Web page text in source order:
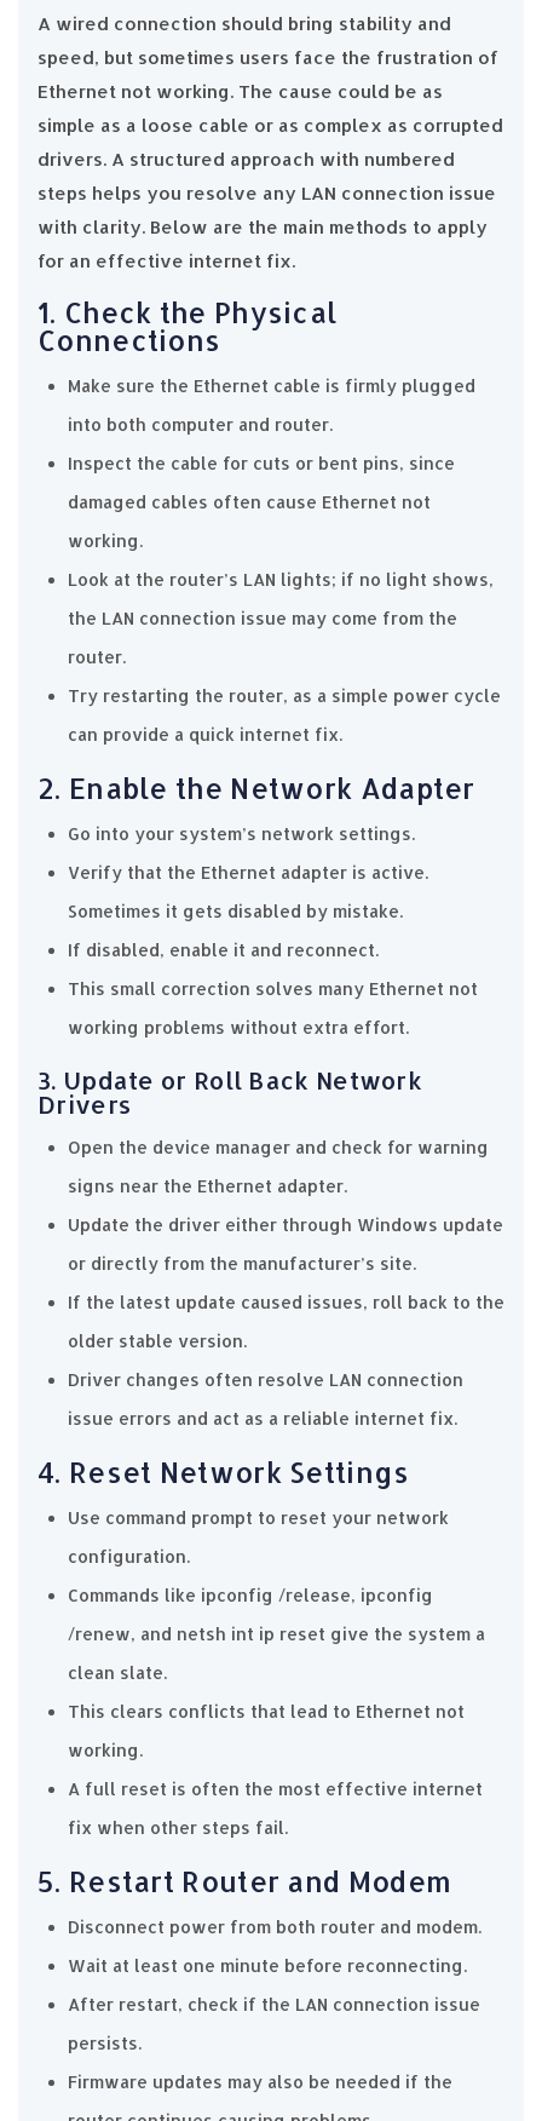
A wired connection should bring stability and
speed, but sometimes users face the frustration of
Ethernet not working. The cause could be as
simple as a loose cable or as complex as corrupted
drivers. A structured approach with numbered
steps helps you resolve any LAN connection issue
with clarity. Below are the main methods to apply
for an effective internet fix.
1. Check the Physical
Connections
Make sure the Ethernet cable is firmly plugged
into both computer and router.
Inspect the cable for cuts or bent pins, since
damaged cables often cause Ethernet not
working.
Look at the router’s LAN lights; if no light shows,
the LAN connection issue may come from the
router.
Try restarting the router, as a simple power cycle
can provide a quick internet fix.
2. Enable the Network Adapter
Go into your system’s network settings.
Verify that the Ethernet adapter is active.
Sometimes it gets disabled by mistake.
If disabled, enable it and reconnect.
This small correction solves many Ethernet not
working problems without extra effort.
3. Update or Roll Back Network
Drivers
Open the device manager and check for warning
signs near the Ethernet adapter.
Update the driver either through Windows update
or directly from the manufacturer’s site.
If the latest update caused issues, roll back to the
older stable version.
Driver changes often resolve LAN connection
issue errors and act as a reliable internet fix.
4. Reset Network Settings
Use command prompt to reset your network
configuration.
Commands like ipconfig /release, ipconfig
/renew, and netsh int ip reset give the system a
clean slate.
This clears conflicts that lead to Ethernet not
working.
A full reset is often the most effective internet
fix when other steps fail.
5. Restart Router and Modem
Disconnect power from both router and modem.
Wait at least one minute before reconnecting.
After restart, check if the LAN connection issue
persists.
Firmware updates may also be needed if the